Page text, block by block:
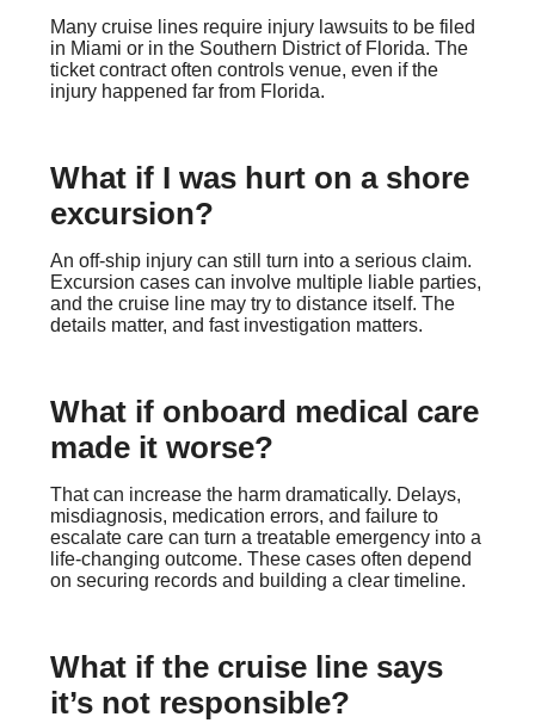
Many cruise lines require injury lawsuits to be filed
in Miami or in the Southern District of Florida. The
ticket contract often controls venue, even if the
injury happened far from Florida.
What if I was hurt on a shore
excursion?
An off-ship injury can still turn into a serious claim.
Excursion cases can involve multiple liable parties,
and the cruise line may try to distance itself. The
details matter, and fast investigation matters.
What if onboard medical care
made it worse?
That can increase the harm dramatically. Delays,
misdiagnosis, medication errors, and failure to
escalate care can turn a treatable emergency into a
life-changing outcome. These cases often depend
on securing records and building a clear timeline.
What if the cruise line says
it’s not responsible?